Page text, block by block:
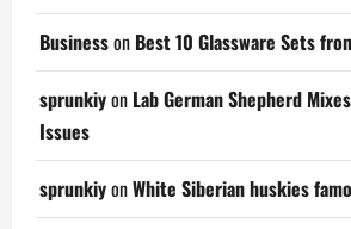
Businesson Best 10 Glassware Sets
sprunkiyon Lab German Shepherd
Issues
sprunkiyonWhite Siberian huskies